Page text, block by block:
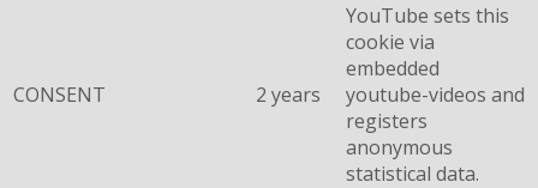
CONSENT 2 years
YouTube sets this
cookie via
embedded
youtube-videos and
registers
anonymous
statistical data.